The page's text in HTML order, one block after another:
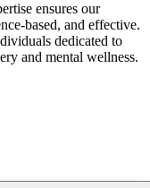
ensures our
based, and effective.
dedicated to
and mental wellness.